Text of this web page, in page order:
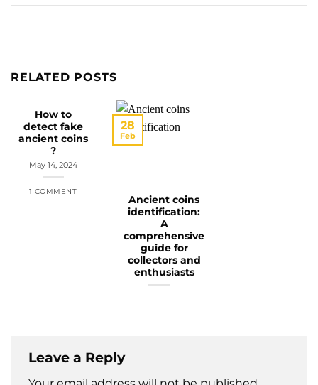
RELATED POSTS
How to
detect fake
ancient coins
?
May 14, 2024
1 COMMENT
Ancient coins
identification:
A
comprehensive
guide for
collectors and
enthusiasts
28
Feb
Leave a Reply